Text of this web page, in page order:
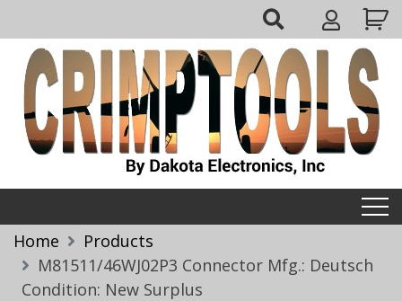
to
content
My
Account
Home
Products
M81511/46WJ02P3 Connector Mfg.: Deutsch
Condition: New Surplus